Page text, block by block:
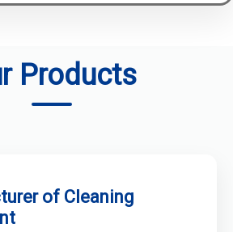
Products
of Cleaning